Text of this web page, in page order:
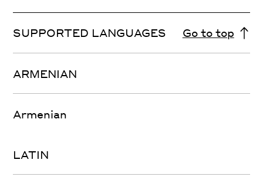
SUPPORTED LANGUAGES Go to top
ARMENIAN
Armenian
LATIN